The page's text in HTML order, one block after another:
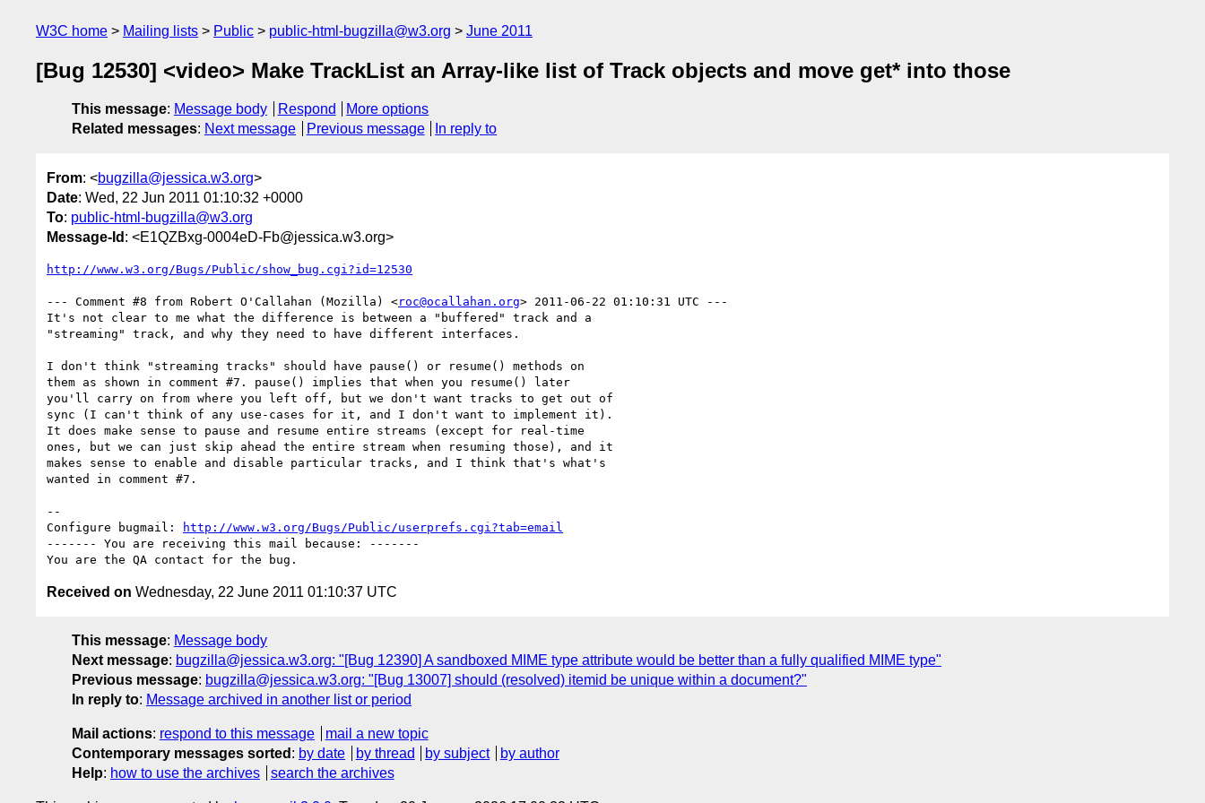
W3C home Mailing lists Public public-html-bugzilla@w3.org June 2011
[Bug 12530] <video> Make TrackList an Array-like list of Track objects and move get* into those
This message: Message body Respond
More options
Related messages: Next message Previous message In reply to
From: <bugzilla@jessica.w3.org>
Date: Wed, 22 Jun 2011 01:10:32 +0000
To: public-html-bugzilla@w3.org
Message-Id : <E1QZBxg-0004eD-Fb@jessica.w3.org>
http://www.w3.org/Bugs/Public/show_bug.cgi?id=12530
--- Comment #8 from Robert O'Callahan (Mozilla) <roc@ocallahan.org> 2011-06-22 01:10:31 UTC ---
It's not clear to me what the difference is between a "buffered" track and a
"streaming" track, and why they need to have different interfaces.
I don't think "streaming tracks" should have pause() or resume() methods on
them as shown in comment #7. pause() implies that when you resume() later
you'll carry on from where you left off, but we don't want tracks to get out of
sync (I can't think of any use-cases for it, and I don't want to implement it).
It does make sense to pause and resume entire streams (except for real-time
ones, but we can just skip ahead the entire stream when resuming those), and it
makes sense to enable and disable particular tracks, and I think that's what's
wanted in comment #7.
--
Configure bugmail:
http://www.w3.org/Bugs/Public/userprefs.cgi?tab=email
------- You are receiving this mail because: -------
Received on Wednesday, 22 June 2011 01:10:37 UTC
This message: Message body
Next message: bugzilla@jessica.w3.org: "[Bug 12390] A sandboxed MIME type attribute would be better than a fully qualified MIME type"
Previous message: bugzilla@jessica.w3.org: "[Bug 13007] should (resolved) itemid be unique within a document?"
In reply to: Message archived in another list or period
Mail actions: respond to this message
mail a new topic
Contemporary messages sorted : by date by thread by subject
by author
Help: how to use the archives search the archives